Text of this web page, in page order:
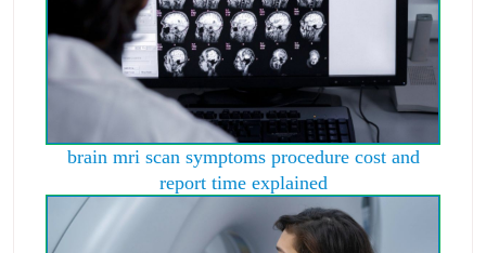
brain mri scan symptoms procedure cost and
report time explained